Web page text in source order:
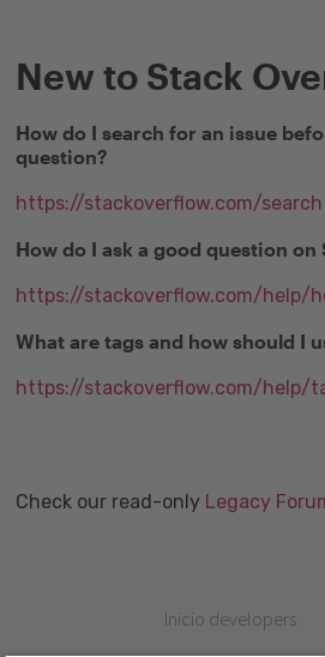
New to Stack
How do I search for an issue
question?
https://stackoverflow.com/search
How do I ask a good question on
https://stackoverflow.com/help/
What are tags and how should I
https://stackoverflow.com/help/
Check our read-only Legacy
Inicio developers